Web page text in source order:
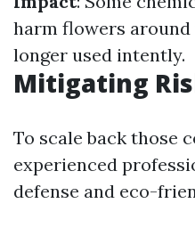
harm flowers
longer used intently.
Mitigating
To scale back those
experienced
defense and eco-